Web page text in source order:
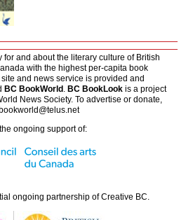
for and about the literary culture of British
with the highest per-capita book
and news service is provided and
BC BookWorld .BC BookLook is a project
News Society. To advertise or donate,
ongoing support of:
ongoing partnership ofCreative BC